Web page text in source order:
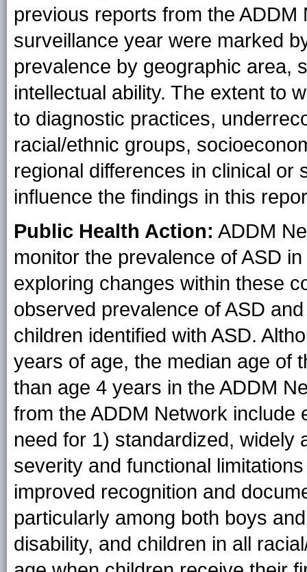
previous reports from the
surveillance year were marked
prevalence by geographic area,
intellectual ability. The extent to
to diagnostic practices,
racial/ethnic groups,
regional differences in clinical or
influence the findings in this
Public Health Action: ADDM
monitor the prevalence of ASD
exploring changes within these
observed prevalence of ASD
children identified with ASD.
years of age, the median age of
than age 4 years in the ADDM
from the ADDM Network
need for 1) standardized, widely
severity and functional
improved recognition and
particularly among both boys
disability, and children in all